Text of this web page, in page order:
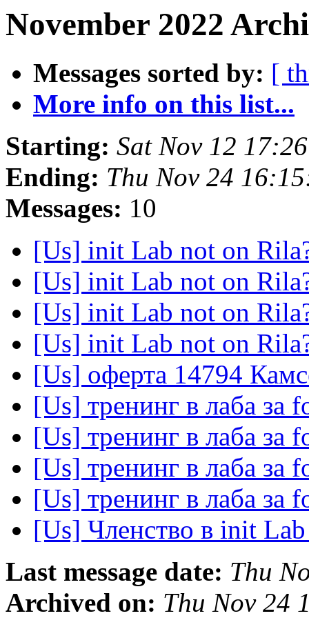
November 2022
Messages sorted by: [
More info on this list...
Starting: Sat Nov 12
Ending: Thu Nov 24
Messages: 10
[Us] init Lab not on
[Us] init Lab not on
[Us] init Lab not on
[Us] init Lab not on
[Us] оферта 14794
[Us] тренинг в лаба за
[Us] тренинг в лаба за
[Us] тренинг в лаба за
[Us] тренинг в лаба за
[Us] Членство в init
Last message date: Thu
Archived on: Thu Nov 24